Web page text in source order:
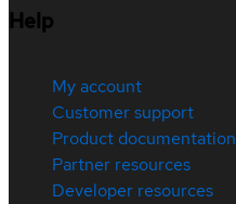
Help
My account
Customer support
Product documentation
Partner resources
Developer resources